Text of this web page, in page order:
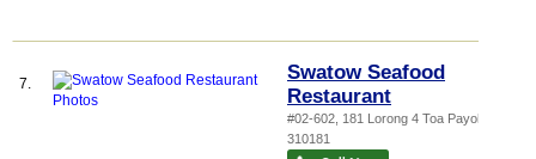
7.
Swatow Seafood
Restaurant
#02-602, 181 Lorong 4 Toa Payoh
310181